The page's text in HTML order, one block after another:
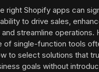
right Shopify apps can
to drive sales,
streamline operations.
of single-function tools
to select solutions that
goals without